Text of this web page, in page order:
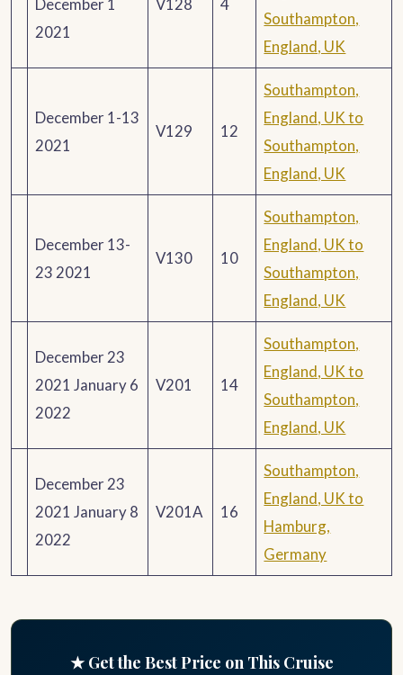
December 1
2021
V128 4
Southampton,
England, UK
December 1-13
2021
V129 12
Southampton,
England, UK to
Southampton,
England, UK
December 13-
23 2021
V130 10
Southampton,
England, UK to
Southampton,
England, UK
December 23
2021 January 6
2022
V201 14
Southampton,
England, UK to
Southampton,
England, UK
December 23
2021 January 8
2022
V201A 16
Southampton,
England, UK to
Hamburg,
Germany
★ Get the Best Price on This Cruise